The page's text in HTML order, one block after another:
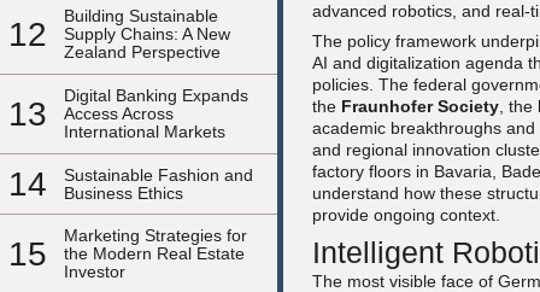
12
Building Sustainable
Supply Chains: A New
Zealand Perspective
13
Digital Banking Expands
Access Across
International Markets
14
Sustainable Fashion and
Business Ethics
15
Marketing Strategies for
the Modern Real Estate
Investor
advanced robotics, and real-
The policy framework
AI and digitalization agenda
policies. The federal
the Fraunhofer Society , the
academic breakthroughs
and regional innovation
factory floors in Bavaria,
understand how these
provide ongoing context.
Intelligent
The most visible face of